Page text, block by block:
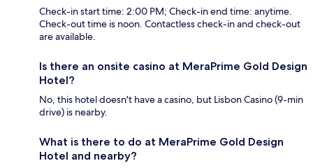
Check-in start time: 2:00 PM; Check-in end time: anytime.
Check-out time is noon. Contactless check-in and check-out
are available.
Is there an onsite casino at MeraPrime Gold Design
Hotel?
No, this hotel doesn't have a casino, but Lisbon Casino (9-min
drive) is nearby.
What is there to do at MeraPrime Gold Design
Hotel and nearby?